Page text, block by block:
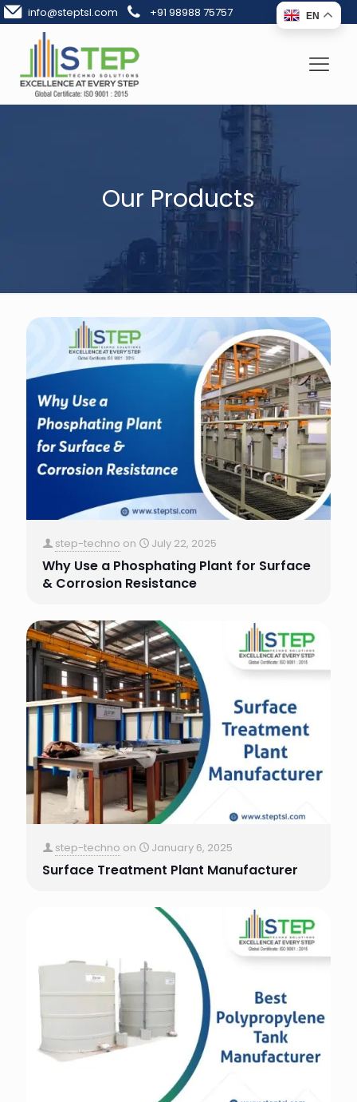
info@steptsl.com +91 98988 75757
Our Products
step-techno on July 22, 2025
Why Use a Phosphating Plant for Surface
& Corrosion Resistance
step-techno on January 6, 2025
Surface Treatment Plant Manufacturer
EN